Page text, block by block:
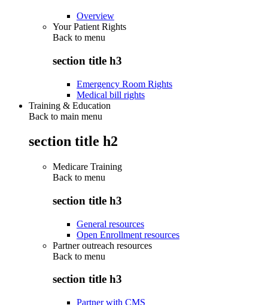
Overview
Your Patient Rights
Back to menu
section title h3
Emergency Room Rights
Medical bill rights
Training & Education
Back to main menu
section title h2
Medicare Training
Back to menu
section title h3
General resources
Open Enrollment resources
Partner outreach resources
Back to menu
section title h3
Partner with CMS